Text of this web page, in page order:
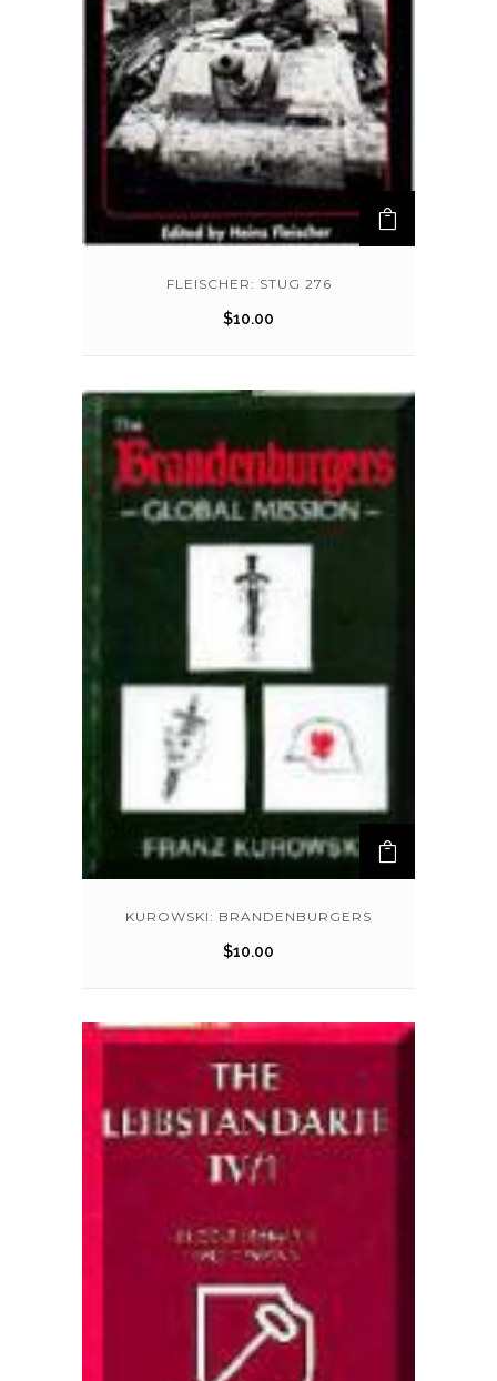
FLEISCHER: STUG 276
$10.00
KUROWSKI: BRANDENBURGERS
$10.00